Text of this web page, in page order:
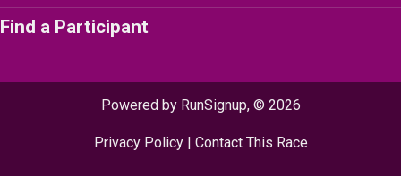
Find a Participant
Powered by RunSignup, © 2026
Privacy Policy| Contact This Race